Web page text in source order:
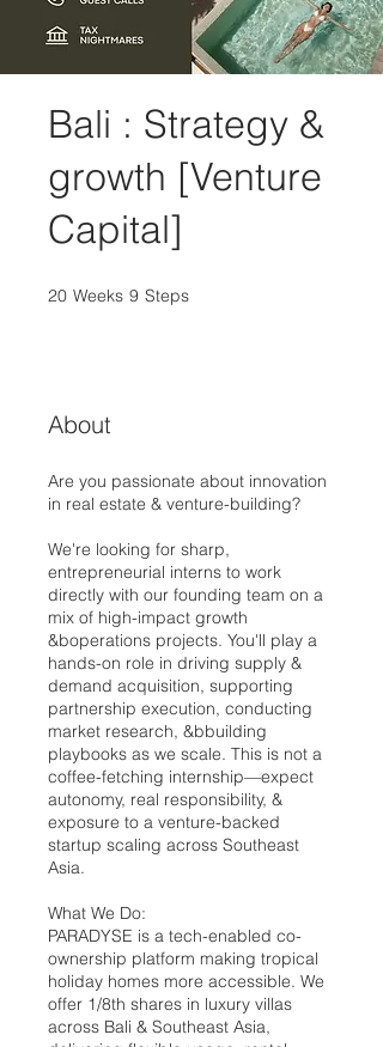
Bali : Strategy &
growth [Venture
Capital]
20 Weeks 20 Weeks
9 Steps
About
Are you passionate about innovation
in real estate & venture-building?
We're looking for sharp,
entrepreneurial interns to work
directly with our founding team on a
mix of high-impact growth
&boperations projects. You'll play a
hands-on role in driving supply &
demand acquisition, supporting
partnership execution, conducting
market research, &bbuilding
playbooks as we scale. This is not a
coffee-fetching internship—expect
autonomy, real responsibility, &
exposure to a venture-backed
startup scaling across Southeast
Asia.
What We Do:
PARADYSE is a tech-enabled co-
ownership platform making tropical
holiday homes more accessible. We
offer 1/8th shares in luxury villas
across Bali & Southeast Asia,